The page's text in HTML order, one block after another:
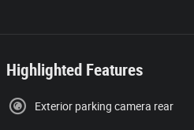
Highlighted Features
Exterior parking camera rear